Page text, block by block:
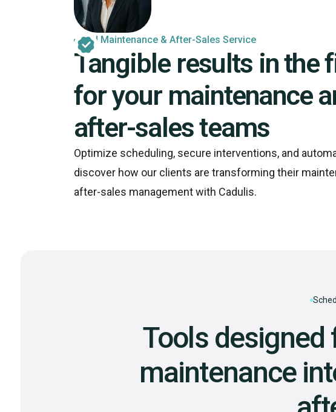
Field Maintenance & After-Sales Service
Tangible results in the
for your maintenance
after-sales teams
Optimize scheduling, secure interventions, and
discover how our clients are transforming their
after-sales management with Cadulis.
Tools designed
maintenance